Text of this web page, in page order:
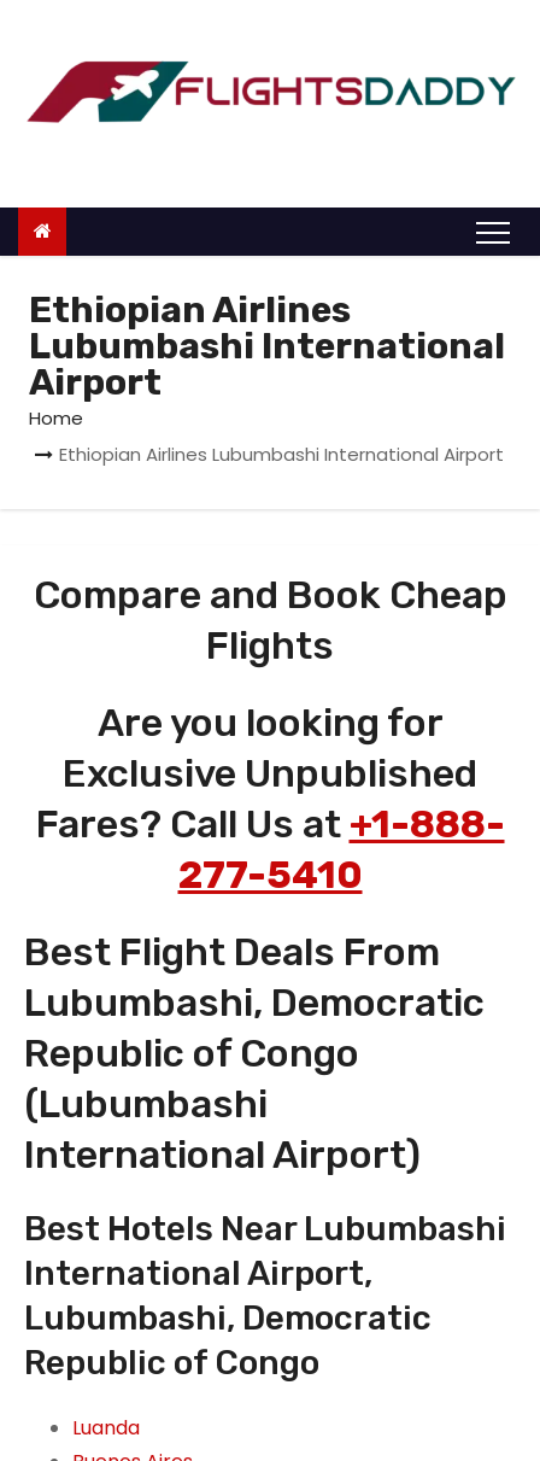
o
Ethiopian Airlines
Lubumbashi International
Airport
Home
Ethiopian Airlines Lubumbashi International Airport
Compare and Book Cheap
Flights
Are you looking for
Exclusive Unpublished
Fares? Call Us at +1-888-
277-5410
Best Flight Deals From
Lubumbashi, Democratic
Republic of Congo
(Lubumbashi
International Airport)
Best Hotels Near Lubumbashi
International Airport,
Lubumbashi, Democratic
Republic of Congo
Luanda